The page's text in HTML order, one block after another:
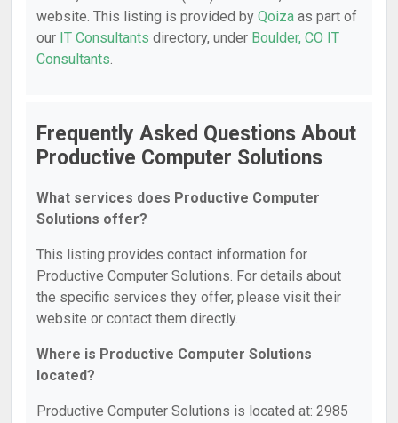
website. This listing is provided by Qoiza as part of
our IT Consultants directory, under Boulder, CO IT
Consultants.
Frequently Asked Questions About
Productive Computer Solutions
What services does Productive Computer
Solutions offer?
This listing provides contact information for
Productive Computer Solutions. For details about
the specific services they offer, please visit their
website or contact them directly.
Where is Productive Computer Solutions
located?
Productive Computer Solutions is located at: 2985